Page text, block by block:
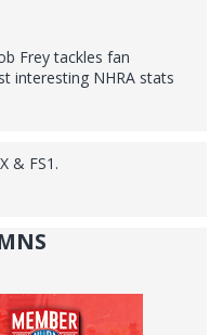
Frey tackles fan
interesting NHRA stats
& FS1.